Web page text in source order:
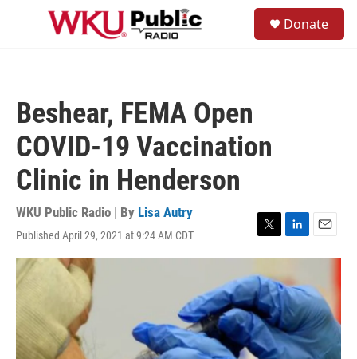
Skip to main content
Donate
Beshear, FEMA Open
COVID-19 Vaccination
Clinic in Henderson
WKU Public Radio | By Lisa Autry
Published April 29, 2021 at 9:24 AM CDT
T
w
i
t
t
e
r
L
i
k
e
d
I
n
E
m
i
l